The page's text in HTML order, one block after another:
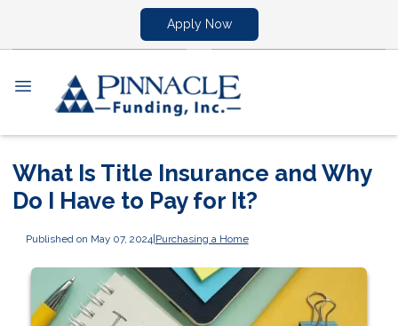
Apply Now
What Is Title Insurance and Why
Do I Have to Pay for It?
Published on May 07, 2024|Purchasing a Home